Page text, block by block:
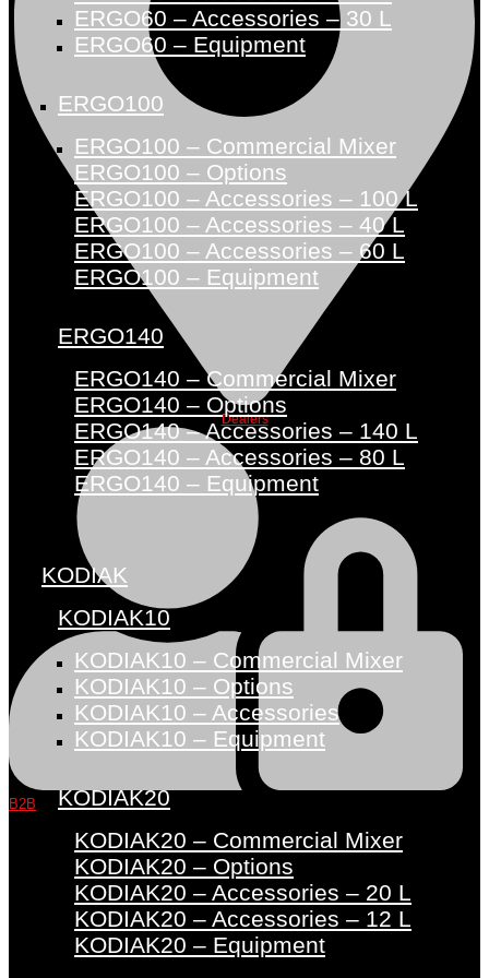
Dealers
B2B
ERGO60 – Accessories – 30 L
ERGO60 – Equipment
ERGO100
ERGO100 – Commercial Mixer
ERGO100 – Options
ERGO100 – Accessories – 100 L
ERGO100 – Accessories – 40 L
ERGO100 – Accessories – 60 L
ERGO100 – Equipment
ERGO140
ERGO140 – Commercial Mixer
ERGO140 – Options
ERGO140 – Accessories – 140 L
ERGO140 – Accessories – 80 L
ERGO140 – Equipment
KODIAK
KODIAK10
KODIAK10 – Commercial Mixer
KODIAK10 – Options
KODIAK10 – Accessories
KODIAK10 – Equipment
KODIAK20
KODIAK20 – Commercial Mixer
KODIAK20 – Options
KODIAK20 – Accessories – 20 L
KODIAK20 – Accessories – 12 L
KODIAK20 – Equipment